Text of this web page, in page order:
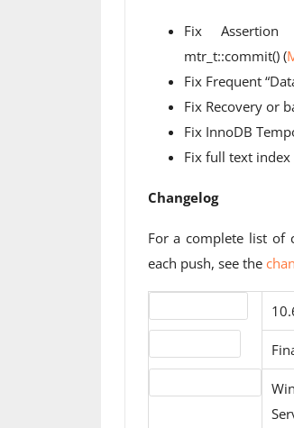
Fix Assertion
mtr_t::commit() (
Fix Frequent
Fix Recovery or
Fix InnoDB
Fix full text
Changelog
For a complete list of
each push, see the